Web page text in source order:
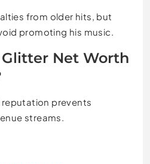
from older hits, but
promoting his music.
Glitter Net Worth
reputation prevents
streams.